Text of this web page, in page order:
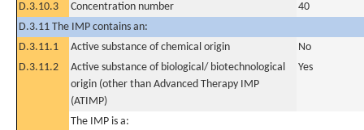
D.3.10.3
Concentration number
40
D.3.11 The IMP contains an:
D.3.11.1
Active substance of chemical origin
No
D.3.11.2
Active substance of biological/ biotechnological
origin (other than Advanced Therapy IMP
(ATIMP)
Yes
The IMP is a: